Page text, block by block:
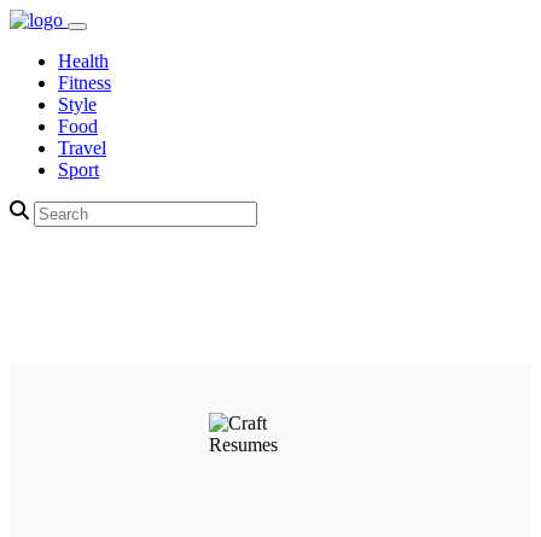
Health
Fitness
Style
Food
Travel
Sport